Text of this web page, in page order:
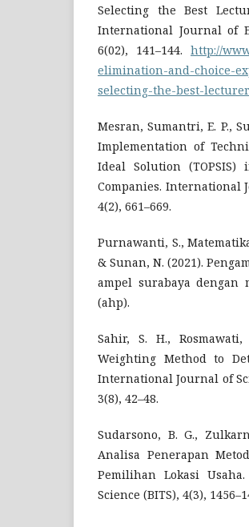
Selecting the Best
International Journal of
6(02), 141–144. http://
elimination-and-choice-
selecting-the-best-
Mesran, Sumantri, E. P.,
Implementation of
Ideal Solution
Companies. International
4(2), 661–669.
Purnawanti, S.,
& Sunan, N. (2021).
ampel surabaya dengan
(ahp).
Sahir, S. H.,
Weighting Method to
International Journal of
3(8), 42–48.
Sudarsono, B. G.,
Analisa Penerapan
Pemilihan Lokasi
Science (BITS), 4(3),